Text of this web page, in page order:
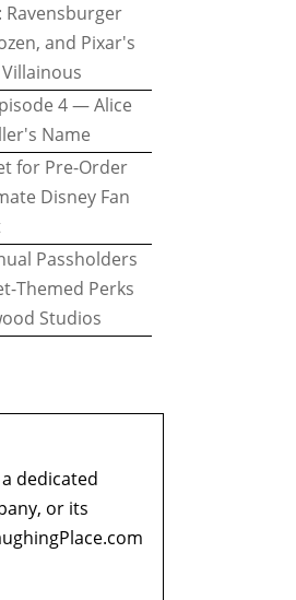
Ravensburger
and Pixar's
4 — Alice
Name
for Pre-Order
Disney Fan
Passholders
Themed Perks
Studios
dedicated
or its